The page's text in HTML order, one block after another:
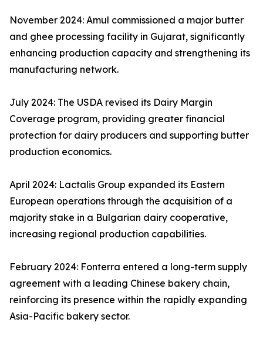
November 2024: Amul commissioned a major butter
and ghee processing facility in Gujarat, significantly
enhancing production capacity and strengthening its
manufacturing network.
July 2024: The USDA revised its Dairy Margin
Coverage program, providing greater financial
protection for dairy producers and supporting butter
production economics.
April 2024: Lactalis Group expanded its Eastern
European operations through the acquisition of a
majority stake in a Bulgarian dairy cooperative,
increasing regional production capabilities.
February 2024: Fonterra entered a long-term supply
agreement with a leading Chinese bakery chain,
reinforcing its presence within the rapidly expanding
Asia-Pacific bakery sector.